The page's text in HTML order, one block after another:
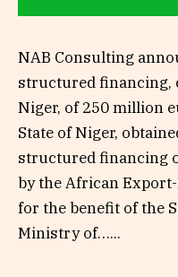
NAB Consulting
structured financing,
Niger, of 250 million
State of Niger,
structured financing
by the African
for the benefit of the
Ministry of…...